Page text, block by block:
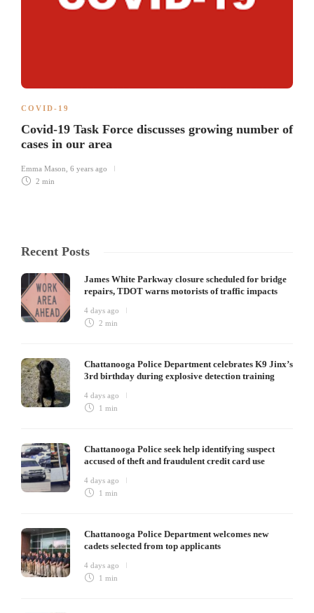
COVID-19
Covid-19 Task Force discusses growing number of
cases in our area
Emma Mason 6 years ago
2 min
Recent Posts
James White Parkway closure scheduled for bridge
repairs, TDOT warns motorists of traffic impacts
4 days ago
2 min
Chattanooga Police Department celebrates K9 Jinx’s
3rd birthday during explosive detection training
4 days ago
1 min
Chattanooga Police seek help identifying suspect
accused of theft and fraudulent credit card use
4 days ago
1 min
Chattanooga Police Department welcomes new
cadets selected from top applicants
4 days ago
1 min